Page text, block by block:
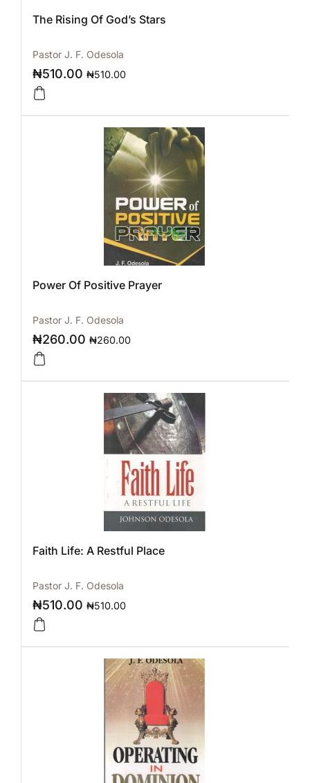
The Rising Of God’s Stars
Pastor J. F. Odesola
₦510.00 ₦510.00
Power Of Positive Prayer
Pastor J. F. Odesola
₦260.00 ₦260.00
Faith Life: A Restful Place
Pastor J. F. Odesola
₦510.00 ₦510.00